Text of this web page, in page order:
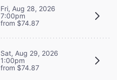
Fri, Aug 28, 2026
7:00pm
from $74.87
Sat, Aug 29, 2026
1:00pm
from $74.87